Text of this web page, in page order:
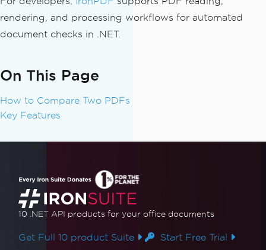
rendering, and processing workflows for automated
document checks in .NET.
On This Page
How to Compare Two PDFs
Key Features
10 .NET API products for your office documents
Get Full 10 product Suite Start Free Trial